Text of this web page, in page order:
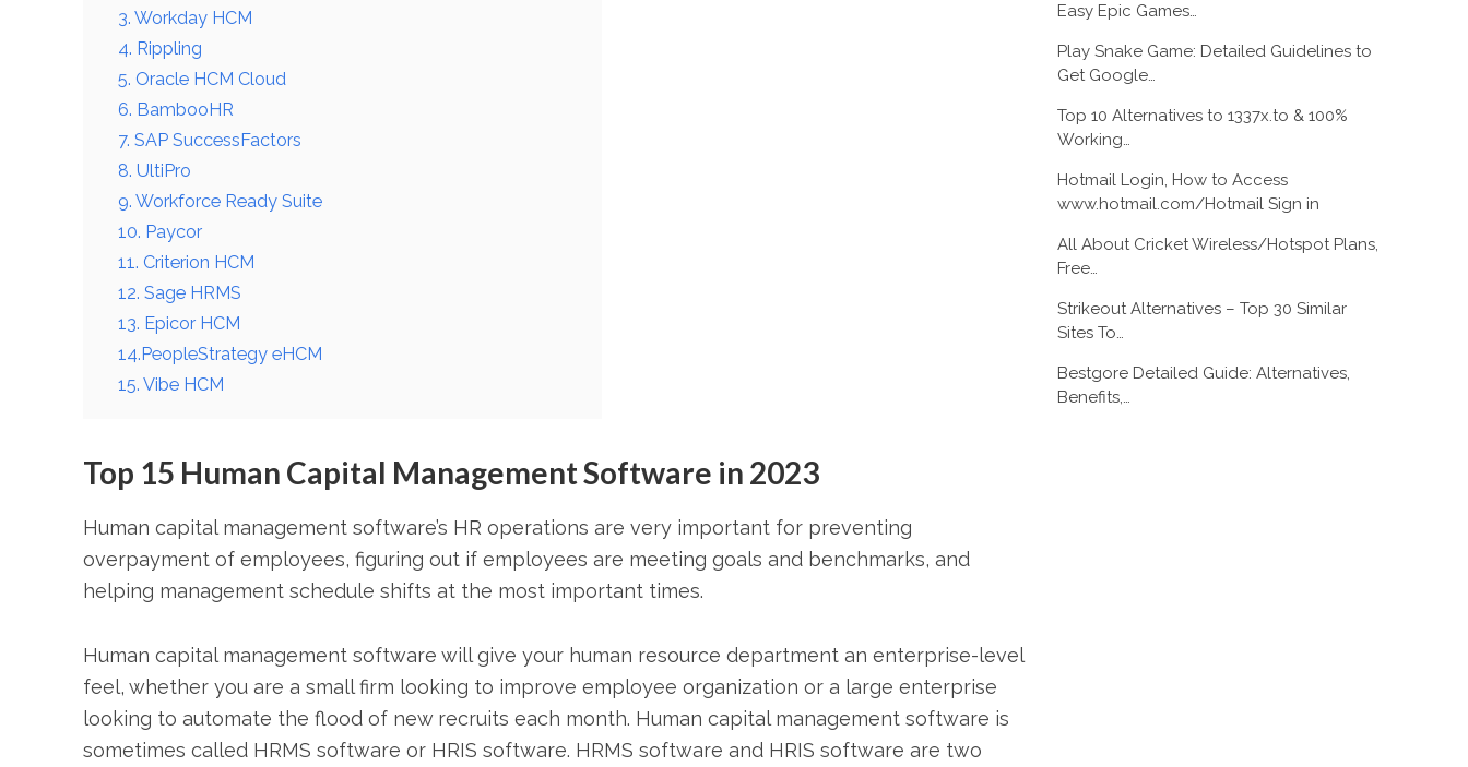
3. Workday HCM
4. Rippling
5. Oracle HCM Cloud
6. BambooHR
7. SAP SuccessFactors
8. UltiPro
9. Workforce Ready Suite
10. Paycor
11. Criterion HCM
12. Sage HRMS
13. Epicor HCM
14.PeopleStrategy eHCM
15. Vibe HCM
Top 15 Human Capital Management Software in 2023
Human capital management software’s HR operations are very important for preventing
overpayment of employees, figuring out if employees are meeting goals and benchmarks, and
helping management schedule shifts at the most important times.
Human capital management software will give your human resource department an enterprise-level
feel, whether you are a small firm looking to improve employee organization or a large enterprise
looking to automate the flood of new recruits each month. Human capital management software is
sometimes called HRMS software or HRIS software. HRMS software and HRIS software are two
Easy Epic Games…
Play Snake Game: Detailed Guidelines to
Get Google…
Top 10 Alternatives to 1337x.to & 100%
Working…
Hotmail Login, How to Access
www.hotmail.com/Hotmail Sign in
All About Cricket Wireless/Hotspot Plans,
Free…
Strikeout Alternatives – Top 30 Similar
Sites To…
Bestgore Detailed Guide: Alternatives,
Benefits,…